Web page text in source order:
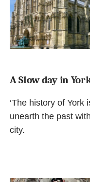
A Slow day in
‘The history of York
unearth the past
city.